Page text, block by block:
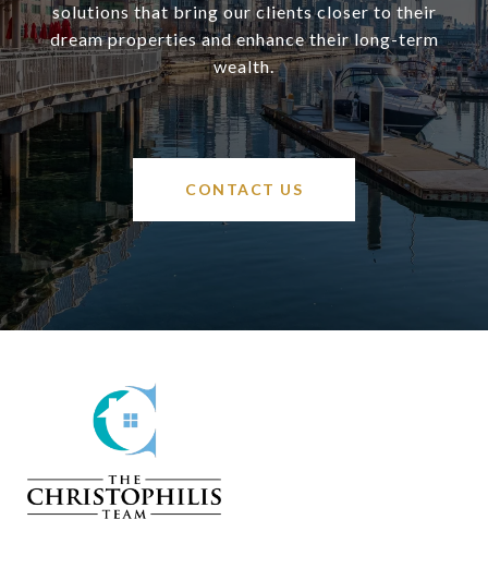
solutions that bring our clients closer to their
dream properties and enhance their long-term
wealth.
CONTACT US